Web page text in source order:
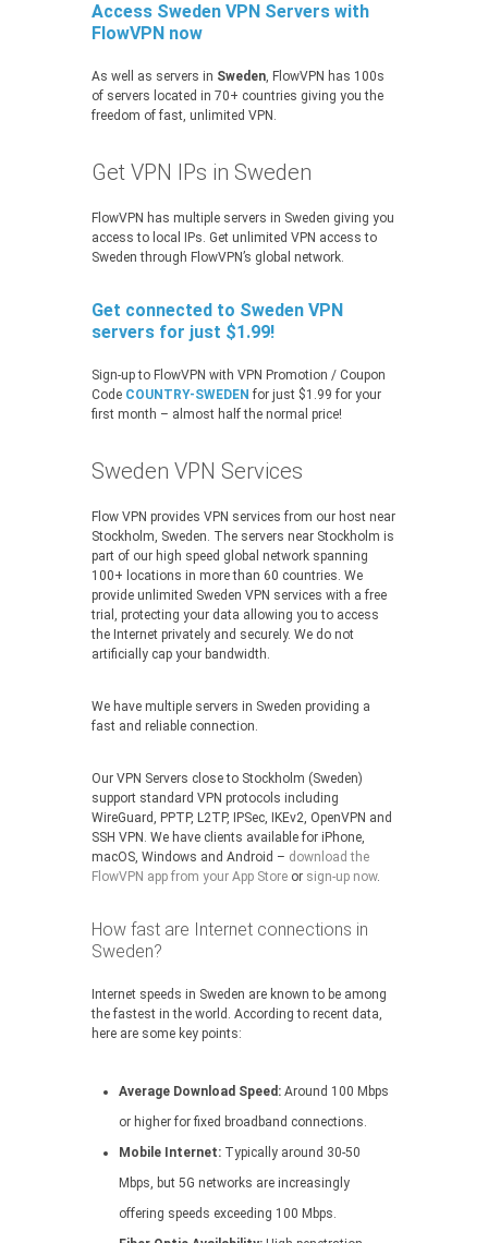
Access Sweden VPN Servers with
FlowVPN now
As well as servers in Sweden, FlowVPN has 100s
of servers located in 70+ countries giving you the
freedom of fast, unlimited VPN.
Get VPN IPs in Sweden
FlowVPN has multiple servers in Sweden giving you
access to local IPs. Get unlimited VPN access to
Sweden through FlowVPN’s global network.
Get connected to Sweden VPN
servers for just $1.99!
Sign-up to FlowVPN with VPN Promotion / Coupon
Code COUNTRY-SWEDEN for just $1.99 for your
first month – almost half the normal price!
Sweden VPN Services
Flow VPN provides VPN services from our host near
Stockholm, Sweden. The servers near Stockholm is
part of our high speed global network spanning
100+ locations in more than 60 countries. We
provide unlimited Sweden VPN services with a free
trial, protecting your data allowing you to access
the Internet privately and securely. We do not
artificially cap your bandwidth.
We have multiple servers in Sweden providing a
fast and reliable connection.
Our VPN Servers close to Stockholm (Sweden)
support standard VPN protocols including
WireGuard, PPTP, L2TP, IPSec, IKEv2, OpenVPN and
SSH VPN. We have clients available for iPhone,
macOS, Windows and Android – download the
FlowVPN app from your App Store or sign-up now.
How fast are Internet connections in
Sweden?
Internet speeds in Sweden are known to be among
the fastest in the world. According to recent data,
here are some key points:
Average Download Speed: Around 100 Mbps
or higher for fixed broadband connections.
Mobile Internet: Typically around 30-50
Mbps, but 5G networks are increasingly
offering speeds exceeding 100 Mbps.